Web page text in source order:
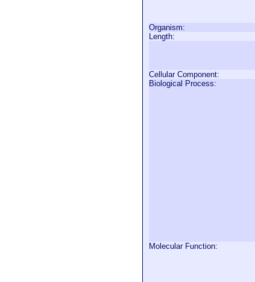
Organism:
Length:
Cellular Component:
Biological Process:
Molecular Function: